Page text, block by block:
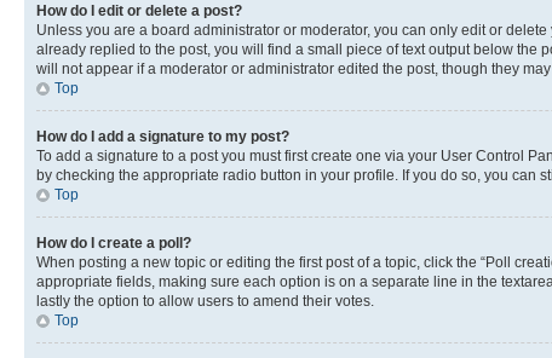
How do I edit or delete a post?
Unless you are a board administrator or moderator, you can only edit or
already replied to the post, you will find a small piece of text output below the
will not appear if a moderator or administrator edited the post, though they
Top
How do I add a signature to my post?
To add a signature to a post you must first create one via your User Control
by checking the appropriate radio button in your profile. If you do so, you can
Top
How do I create a poll?
When posting a new topic or editing the first post of a topic, click the “Poll
appropriate fields, making sure each option is on a separate line in the
lastly the option to allow users to amend their votes.
Top